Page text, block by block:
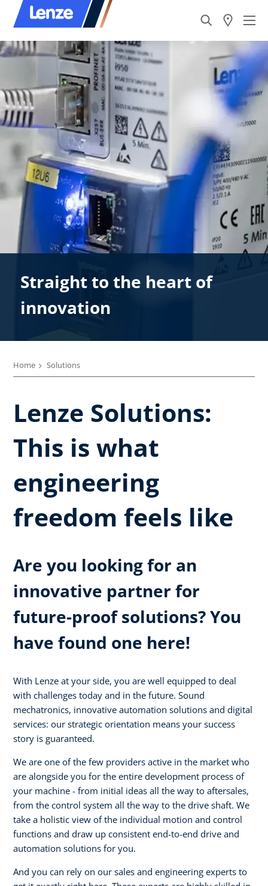
Straight to the heart of
innovation
Home Solutions
Lenze Solutions:
This is what
engineering
freedom feels like
Are you looking for an
innovative partner for
future-proof solutions? You
have found one here!
With Lenze at your side, you are well equipped to deal
with challenges today and in the future. Sound
mechatronics, innovative automation solutions and digital
services: our strategic orientation means your success
story is guaranteed.
We are one of the few providers active in the market who
are alongside you for the entire development process of
your machine - from initial ideas all the way to aftersales,
from the control system all the way to the drive shaft. We
take a holistic view of the individual motion and control
functions and draw up consistent end-to-end drive and
automation solutions for you.
And you can rely on our sales and engineering experts to